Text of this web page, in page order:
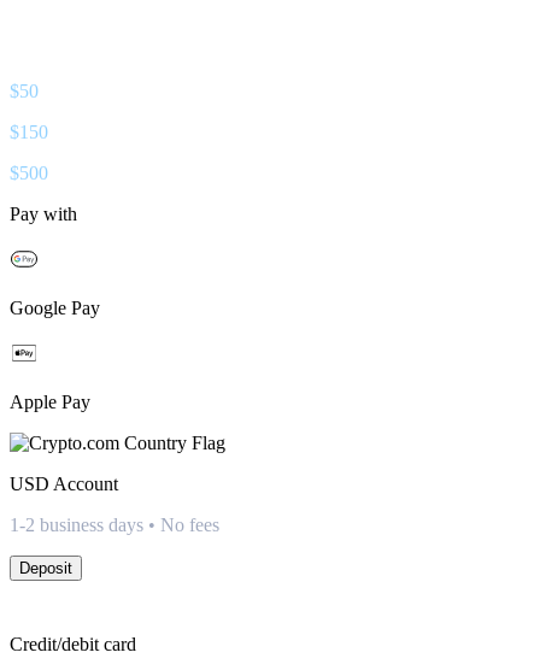
$50
$150
$500
Pay with
Google Pay
Apple Pay
USD Account
1-2 business days • No fees
Deposit
Credit/debit card